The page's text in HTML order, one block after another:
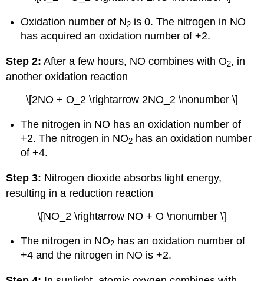
Oxidation number of N2 is 0. The nitrogen in NO
has acquired an oxidation number of +2.
Step 2: After a few hours, NO combines with O2, in
another oxidation reaction
\[2NO + O_2 \rightarrow 2NO_2 \nonumber \]
The nitrogen in NO has an oxidation number of
+2. The nitrogen in NO2 has an oxidation number
of +4.
Step 3: Nitrogen dioxide absorbs light energy,
resulting in a reduction reaction
\[NO_2 \rightarrow NO + O \nonumber \]
The nitrogen in NO2 has an oxidation number of
+4 and the nitrogen in NO is +2.